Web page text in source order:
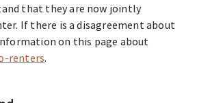
that they are now jointly
If there is a disagreement about
on this page about
renters.